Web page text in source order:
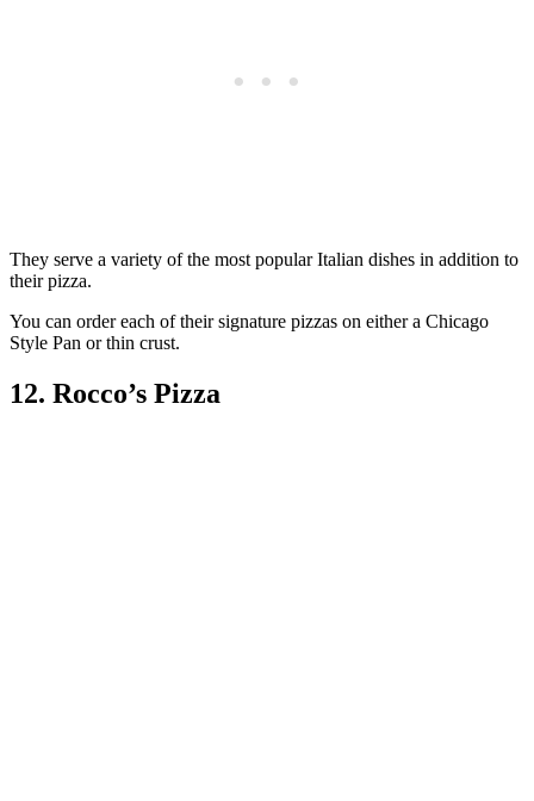
They serve a variety of the most popular Italian dishes in addition to
their pizza.
You can order each of their signature pizzas on either a Chicago
Style Pan or thin crust.
12. Rocco’s Pizza